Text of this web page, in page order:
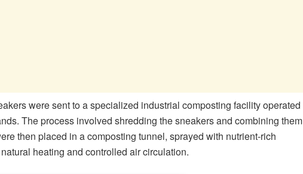
were sent to a specialized industrial composting facility operated
The process involved shredding the sneakers and combining them
then placed in a composting tunnel, sprayed with nutrient-rich
heating and controlled air circulation.